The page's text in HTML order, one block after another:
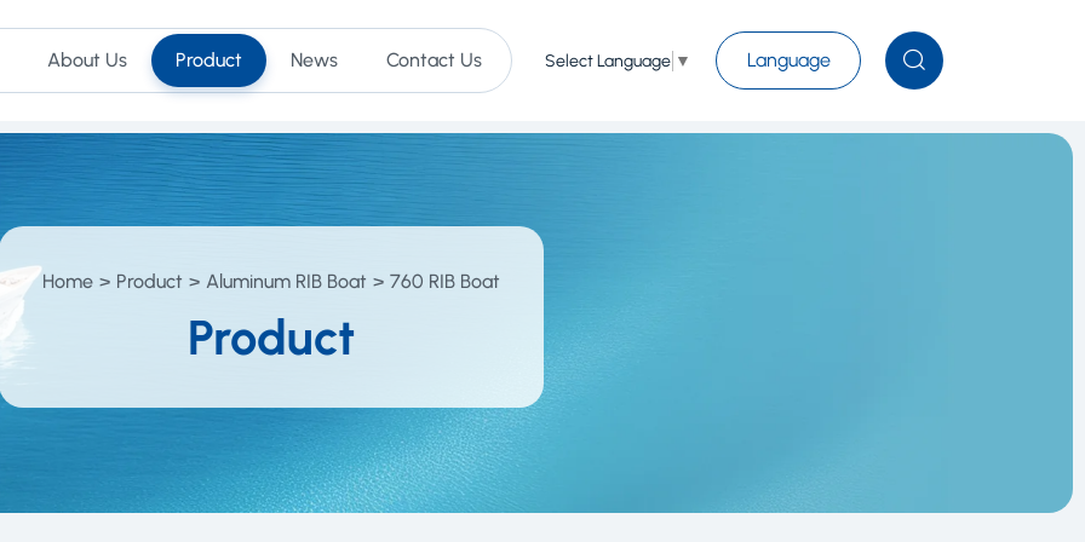
About Us Product News Contact Us Select Language ▼ Language
Home Product Aluminum RIB Boat 760 RIB Boat
Product